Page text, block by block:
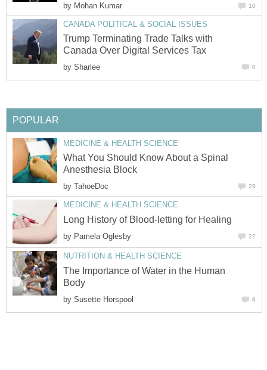
by Mohan Kumar 10
CANADA POLITICAL & SOCIAL ISSUES
Trump Terminating Trade Talks with
Canada Over Digital Services Tax
by Sharlee 0
POPULAR
MEDICINE & HEALTH SCIENCE
What You Should Know About a Spinal
Anesthesia Block
by TahoeDoc 28
MEDICINE & HEALTH SCIENCE
Long History of Blood-letting for Healing
by Pamela Oglesby 22
NUTRITION & HEALTH SCIENCE
The Importance of Water in the Human
Body
by Susette Horspool 8